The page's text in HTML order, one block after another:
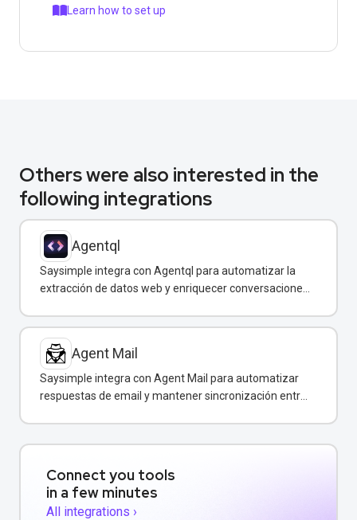
Learn how to set up
Others were also interested in the
following integrations
Agentql
Saysimple integra con Agentql para automatizar la
extracción de datos web y enriquecer conversaciones
Agent Mail
Saysimple integra con Agent Mail para automatizar
respuestas de email y mantener sincronización entre
Connect you tools
in a few minutes
All integrations ›